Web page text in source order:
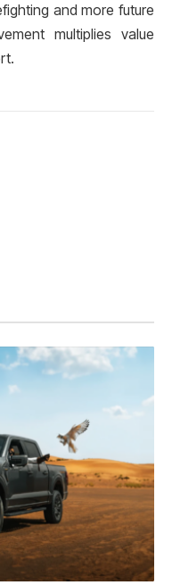
and more future
multiplies value